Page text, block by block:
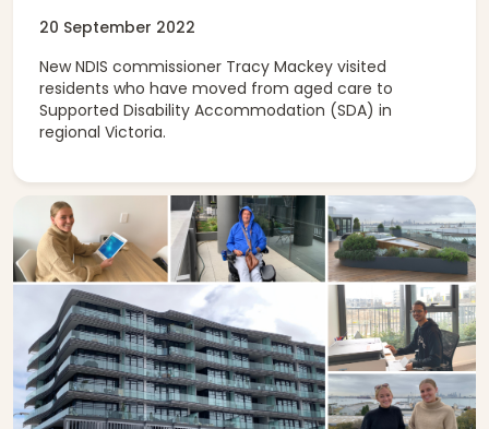
20 September 2022
New NDIS commissioner Tracy Mackey visited
residents who have moved from aged care to
Supported Disability Accommodation (SDA) in
regional Victoria.